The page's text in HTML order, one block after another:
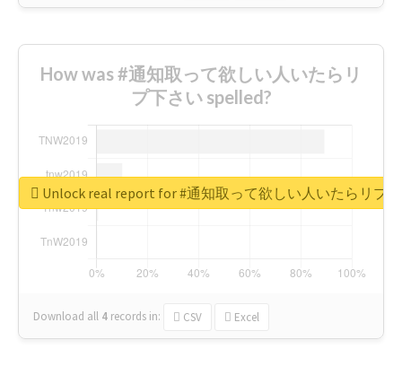
How was #通知取って欲しい人いたらリ
プ下さい spelled?
Download all 4 records in: CSV Excel
Unlock real report for #通知取って欲しい人いたらリプ